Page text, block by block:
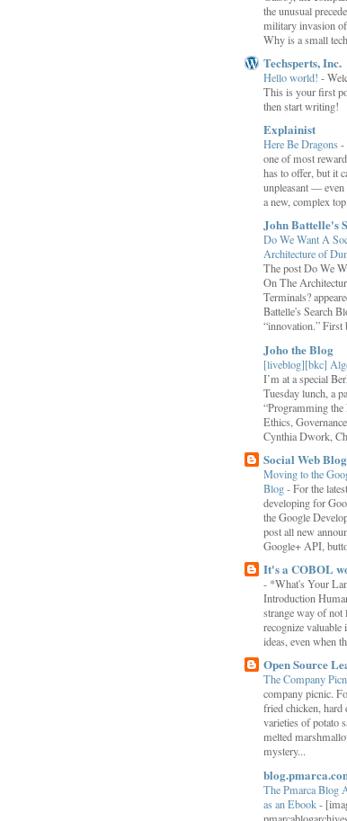
the unusual
military invasion
Why is a small
Techsperts, Inc.
Hello world! -
This is your first
then start writing!
Explainist
Here Be Dragons-
one of most
has to offer, but it
unpleasant —
a new, complex
John Battelle's
Do We Want A
Architecture of
The post Do We
On The
Terminals?
Battelle's Search
“innovation.” First
Joho the Blog
[liveblog][bkc]
I’m at a special
Tuesday lunch, a
“Programming
Ethics,
Cynthia Dwork,
Social Web Blog
Moving to the
Blog-For the
developing for
the Google
post all new
Google+ API,
It's a COBOL
- *What's Your
Introduction
strange way of not
recognize
ideas, even when
Open Source
The Company
company picnic.
fried chicken, hard
varieties of potato
melted
mystery...
The Pmarca Blog
as an Ebook-